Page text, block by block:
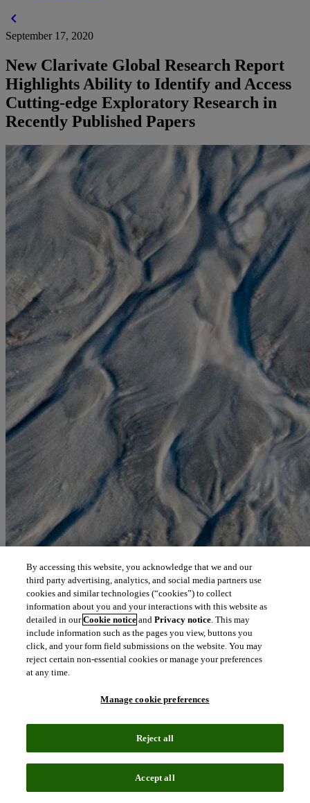
chevron_left
September 17, 2020
New Clarivate Global Research Report
Highlights Ability to Identify and Access
Cutting-edge Exploratory Research in
Recently Published Papers
By accessing this website, you acknowledge that we and our
third party advertising, analytics, and social media partners use
cookies and similar technologies (“cookies”) to collect
information about you and your interactions with this website as
detailed in ourCookie notice andPrivacy notice. This may
include information such as the pages you view, buttons you
click, and your form field submissions on the website. You may
reject certain non-essential cookies or manage your preferences
at any time.
Manage cookie preferences
Reject all
Accept all